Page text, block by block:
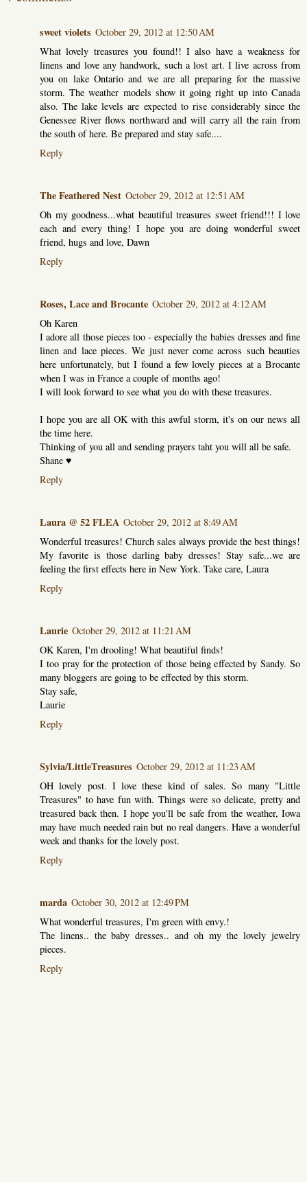
sweet violets October 29, 2012 at 12:50 AM
What lovely treasures you found!! I also have a weakness for
linens and love any handwork, such a lost art. I live across from
you on lake Ontario and we are all preparing for the massive
storm. The weather models show it going right up into Canada
also. The lake levels are expected to rise considerably since the
Genessee River flows northward and will carry all the rain from
the south of here. Be prepared and stay safe....
Reply
The Feathered Nest October 29, 2012 at 12:51 AM
Oh my goodness...what beautiful treasures sweet friend!!! I love
each and every thing! I hope you are doing wonderful sweet
friend, hugs and love, Dawn
Reply
Roses, Lace and Brocante October 29, 2012 at 4:12 AM
Oh Karen
I adore all those pieces too - especially the babies dresses and fine
linen and lace pieces. We just never come across such beauties
here unfortunately, but I found a few lovely pieces at a Brocante
when I was in France a couple of months ago!
I will look forward to see what you do with these treasures.
I hope you are all OK with this awful storm, it's on our news all
the time here.
Thinking of you all and sending prayers taht you will all be safe.
Shane ♥
Reply
Laura @ 52 FLEA October 29, 2012 at 8:49 AM
Wonderful treasures! Church sales always provide the best things!
My favorite is those darling baby dresses! Stay safe...we are
feeling the first effects here in New York. Take care, Laura
Reply
Laurie October 29, 2012 at 11:21 AM
OK Karen, I'm drooling! What beautiful finds!
I too pray for the protection of those being effected by Sandy. So
many bloggers are going to be effected by this storm.
Stay safe,
Laurie
Reply
Sylvia/LittleTreasures October 29, 2012 at 11:23 AM
OH lovely post. I love these kind of sales. So many "Little
Treasures" to have fun with. Things were so delicate, pretty and
treasured back then. I hope you'll be safe from the weather, Iowa
may have much needed rain but no real dangers. Have a wonderful
week and thanks for the lovely post.
Reply
marda October 30, 2012 at 12:49 PM
What wonderful treasures, I'm green with envy.!
The linens.. the baby dresses.. and oh my the lovely jewelry
pieces.
Reply